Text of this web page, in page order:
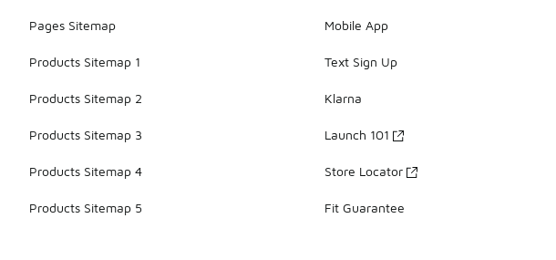
Pages Sitemap
Products Sitemap 1
Products Sitemap 2
Products Sitemap 3
Products Sitemap 4
Products Sitemap 5
Mobile App
Text Sign Up
Klarna
Launch 101
Store Locator
Fit Guarantee